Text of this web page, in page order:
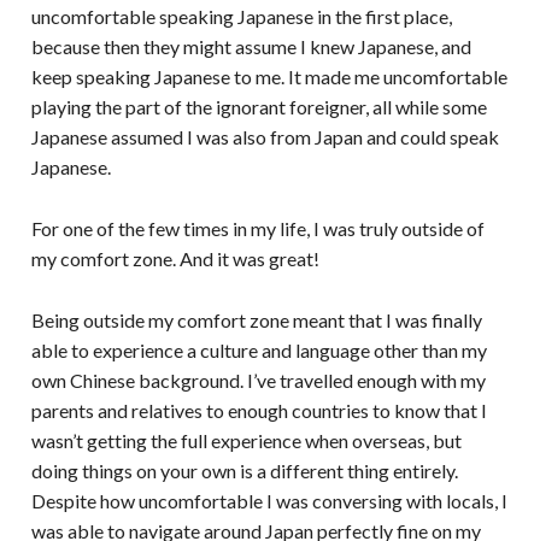
uncomfortable speaking Japanese in the first place,
because then they might assume I knew Japanese, and
keep speaking Japanese to me. It made me uncomfortable
playing the part of the ignorant foreigner, all while some
Japanese assumed I was also from Japan and could speak
Japanese.
For one of the few times in my life, I was truly outside of
my comfort zone. And it was great!
Being outside my comfort zone meant that I was finally
able to experience a culture and language other than my
own Chinese background. I’ve travelled enough with my
parents and relatives to enough countries to know that I
wasn’t getting the full experience when overseas, but
doing things on your own is a different thing entirely.
Despite how uncomfortable I was conversing with locals, I
was able to navigate around Japan perfectly fine on my